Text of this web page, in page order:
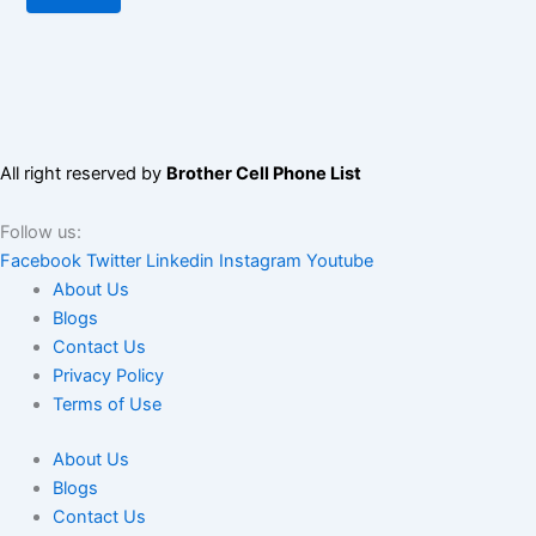
All right reserved by Brother Cell Phone List
Follow us:
Facebook Twitter Linkedin Instagram Youtube
About Us
Blogs
Contact Us
Privacy Policy
Terms of Use
About Us
Blogs
Contact Us